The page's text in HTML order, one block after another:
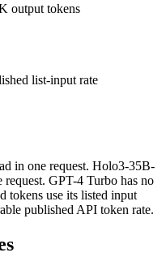
output tokens
list-input rate
in one request. Holo3-35B-
GPT-4 Turbo has no
tokens use its listed input
published API token rate.